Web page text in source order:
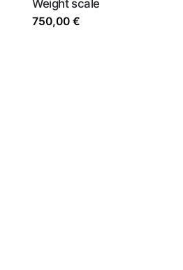
Weight scale
750,00 €